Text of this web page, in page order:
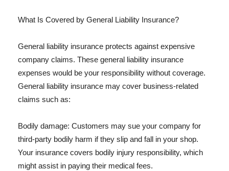
What Is Covered by General Liability Insurance?
General liability insurance protects against expensive
company claims. These general liability insurance
expenses would be your responsibility without coverage.
General liability insurance may cover business-related
claims such as:
Bodily damage: Customers may sue your company for
third-party bodily harm if they slip and fall in your shop.
Your insurance covers bodily injury responsibility, which
might assist in paying their medical fees.